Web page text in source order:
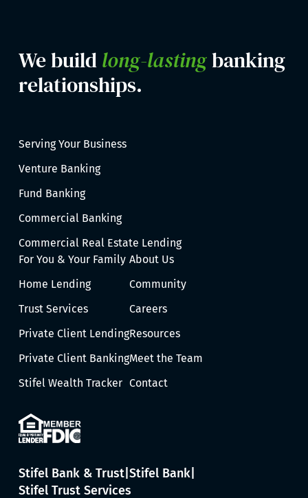
We buildlong-lastingbanking
relationships.
Serving Your Business
Venture Banking
Fund Banking
Commercial Banking
Commercial Real Estate Lending
For You & Your Family
Home Lending
Trust Services
Private Client Lending
Private Client Banking
Stifel Wealth Tracker
About Us
Community
Careers
Resources
Meet the Team
Contact
Stifel Bank & Trust Stifel Bank
Stifel Trust Services